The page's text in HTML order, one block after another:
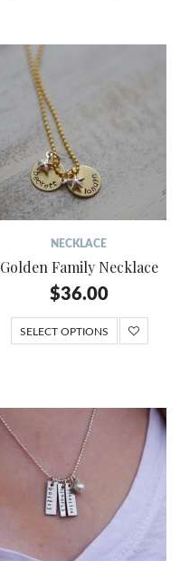
NECKLACE
Golden Family Necklace
$36.00
SELECT OPTIONS